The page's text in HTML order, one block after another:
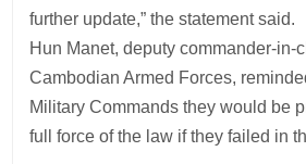
further update,” the statement said.
Hun Manet, deputy commander-in-
Cambodian Armed Forces,
Military Commands they would be
full force of the law if they failed in